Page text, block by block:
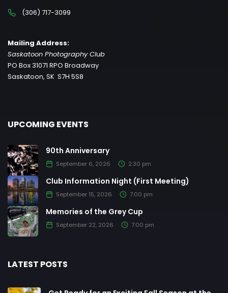
(306) 717-3099
Mailing Address:
Saskatoon Photography Club
PO Box 31071 RPO Broadway
Saskatoon, SK S7H 5S8
UPCOMING EVENTS
90th Anniversary
September 6, 2026 2:30 pm
Club Information Night (First Meeting)
September 15, 2026 7:00 pm
Memories of the Grey Cup
September 22, 2026 7:00 pm
LATEST POSTS